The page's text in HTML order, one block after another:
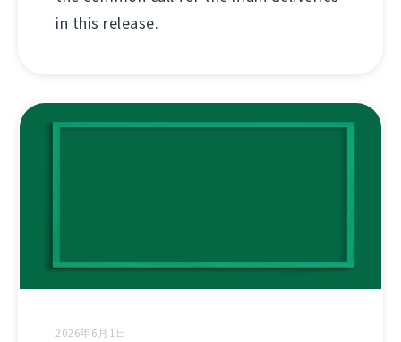
in this release.
2026年6月1日